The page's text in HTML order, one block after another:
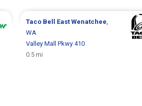
Taco Bell East Wenatchee
WA
Valley Mall Pkwy 410
0.5 mi